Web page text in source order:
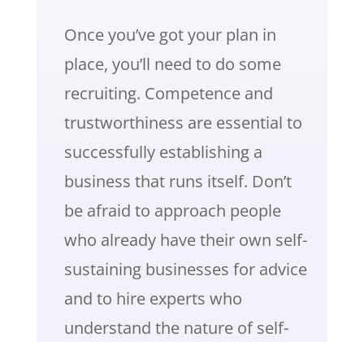
Once you’ve got your plan in
place, you’ll need to do some
recruiting. Competence and
trustworthiness are essential to
successfully establishing a
business that runs itself. Don’t
be afraid to approach people
who already have their own self-
sustaining businesses for advice
and to hire experts who
understand the nature of self-